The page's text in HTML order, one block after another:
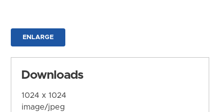
ENLARGE
Downloads
1024 x 1024
image/jpeg